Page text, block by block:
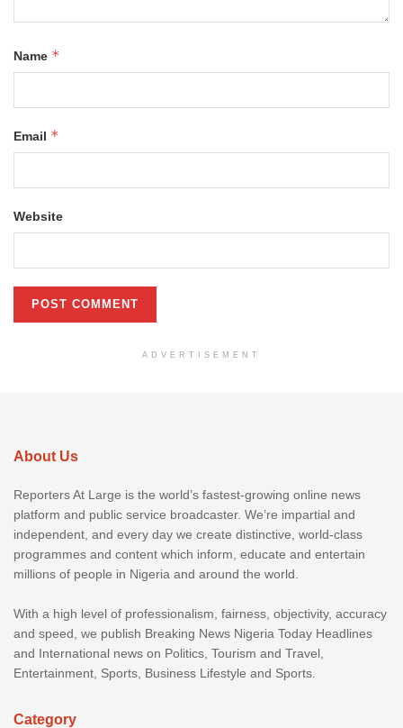
Name *
Email *
Website
ADVERTISEMENT
About Us
Reporters At Large is the world’s fastest-growing online news
platform and public service broadcaster. We’re impartial and
independent, and every day we create distinctive, world-class
programmes and content which inform, educate and entertain
millions of people in Nigeria and around the world.
With a high level of professionalism, fairness, objectivity, accuracy
and speed, we publish Breaking News Nigeria Today Headlines
and International news on Politics, Tourism and Travel,
Entertainment, Sports, Business Lifestyle and Sports.
Category